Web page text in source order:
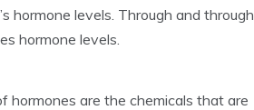
hormone levels. Through and through,
hormone levels.
hormones are the chemicals that are